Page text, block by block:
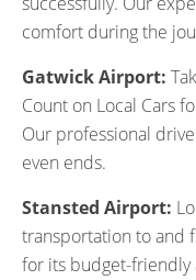
comfort during the
Gatwick Airport:
Count on Local Cars
Our professional
even ends.
Stansted Airport:
transportation to and
for its budget-friendly